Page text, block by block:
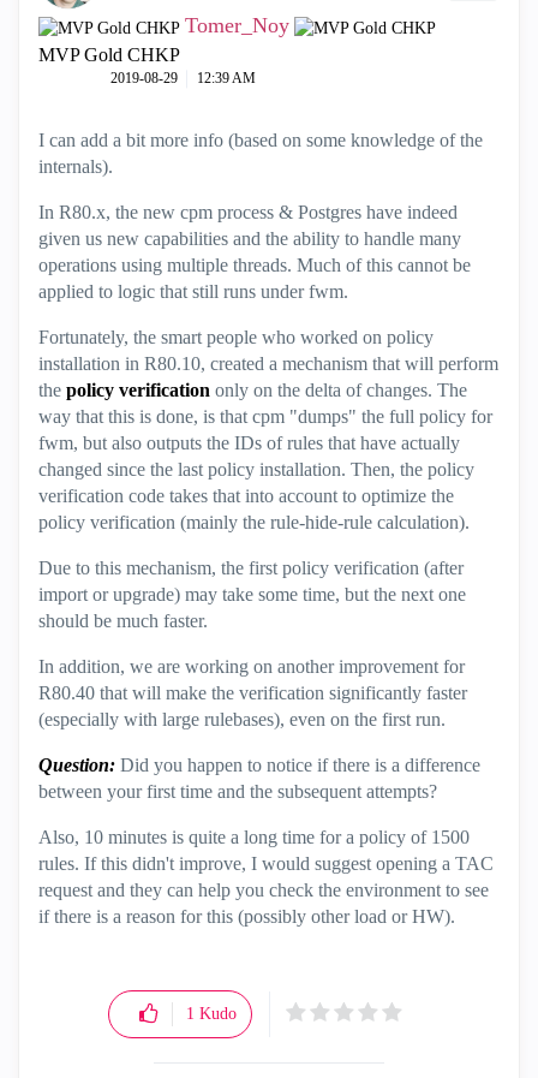
Tomer_Noy
MVP Gold CHKP
‎2019-08-29 12:39 AM
I can add a bit more info (based on some knowledge of the
internals).
In R80.x, the new cpm process & Postgres have indeed
given us new capabilities and the ability to handle many
operations using multiple threads. Much of this cannot be
applied to logic that still runs under fwm.
Fortunately, the smart people who worked on policy
installation in R80.10, created a mechanism that will perform
the policy verification only on the delta of changes. The
way that this is done, is that cpm "dumps" the full policy for
fwm, but also outputs the IDs of rules that have actually
changed since the last policy installation. Then, the policy
verification code takes that into account to optimize the
policy verification (mainly the rule-hide-rule calculation).
Due to this mechanism, the first policy verification (after
import or upgrade) may take some time, but the next one
should be much faster.
In addition, we are working on another improvement for
R80.40 that will make the verification significantly faster
(especially with large rulebases), even on the first run.
Question: Did you happen to notice if there is a difference
between your first time and the subsequent attempts?
Also, 10 minutes is quite a long time for a policy of 1500
rules. If this didn't improve, I would suggest opening a TAC
request and they can help you check the environment to see
if there is a reason for this (possibly other load or HW).
1 Kudo